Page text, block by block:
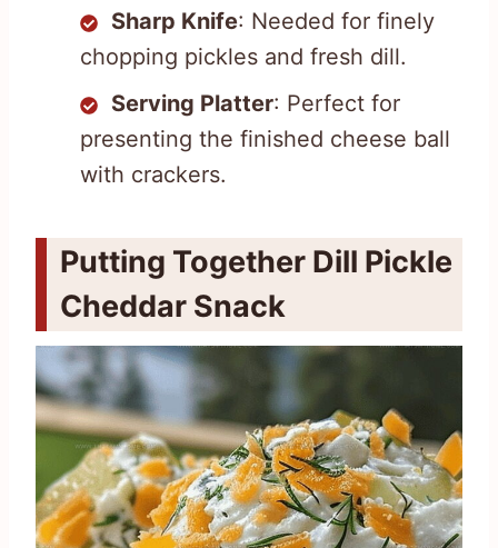
Sharp Knife: Needed for finely
chopping pickles and fresh dill.
Serving Platter: Perfect for
presenting the finished cheese ball
with crackers.
Putting Together Dill Pickle
Cheddar Snack